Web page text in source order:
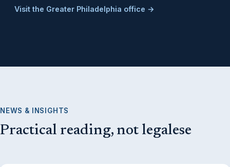
Visit the Greater Philadelphia office →
NEWS & INSIGHTS
Practical reading, not legalese